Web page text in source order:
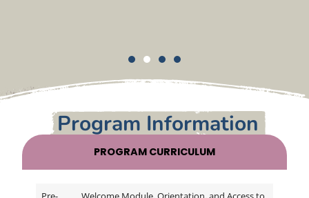
Program Information
PROGRAM CURRICULUM